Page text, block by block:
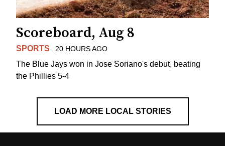
Scoreboard, Aug 8
SPORTS 20 HOURS AGO
The Blue Jays won in Jose Soriano's debut, beating
the Phillies 5-4
LOAD MORE LOCAL STORIES